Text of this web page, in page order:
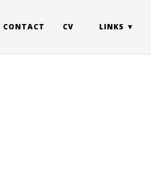
CONTACT CV LINKS